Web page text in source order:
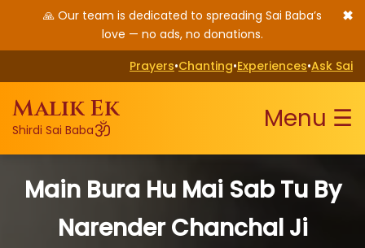
🙏 Our team is dedicated to spreading Sai Baba’s
love — no ads, no donations.
✖
Prayers•Chanting•Experiences•Ask Sai
Malik Ek
Shirdi Sai Babaॐ Menu ☰
Main Bura Hu Mai Sab Tu By
Narender Chanchal Ji